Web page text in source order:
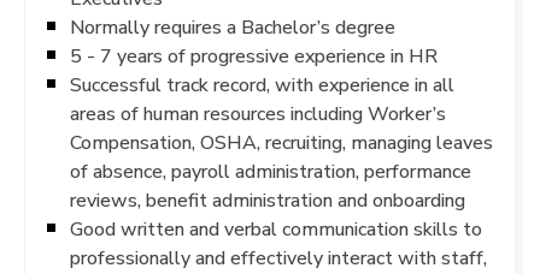
Normally requires a Bachelor’s degree
5 - 7 years of progressive experience in HR
Successful track record, with experience in all
areas of human resources including Worker’s
Compensation, OSHA, recruiting, managing leaves
of absence, payroll administration, performance
reviews, benefit administration and onboarding
Good written and verbal communication skills to
professionally and effectively interact with staff,